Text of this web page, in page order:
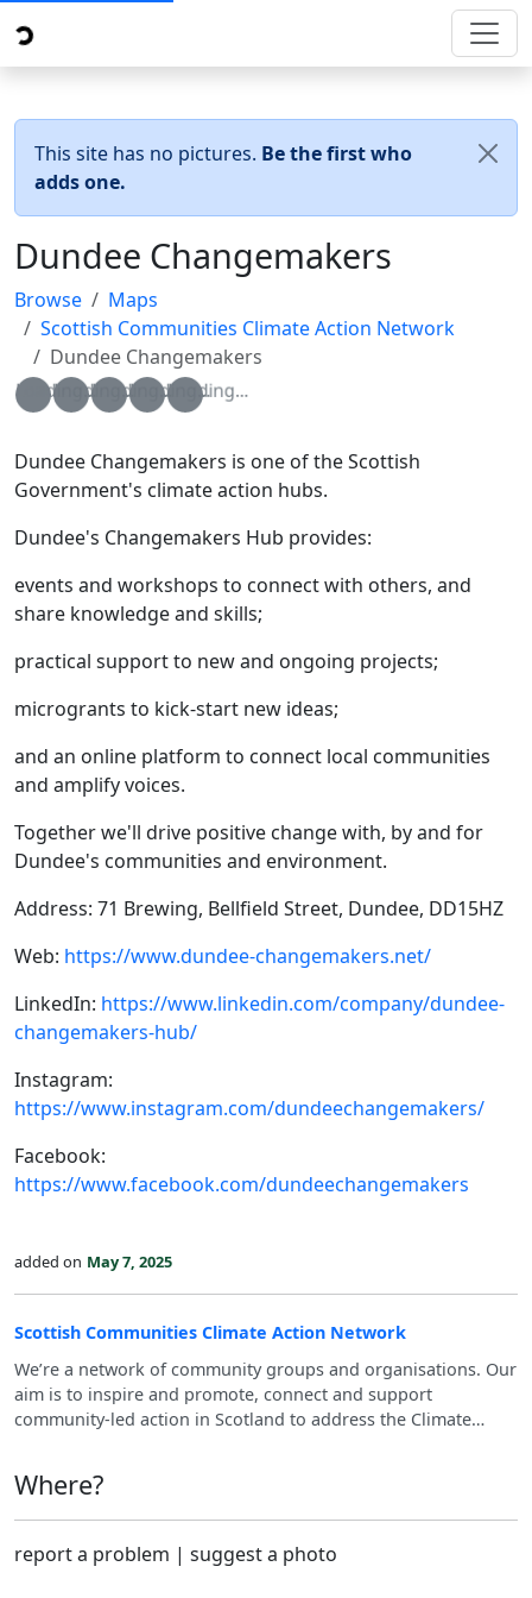
This site has no pictures. Be the first who
adds one.
Dundee Changemakers
Browse
Maps
Scottish Communities Climate Action Network
Dundee Changemakers
Loading...
Loading...
Loading...
Loading...
Loading...
Dundee Changemakers is one of the Scottish
Government's climate action hubs.
Dundee's Changemakers Hub provides:​
events and workshops to connect with others, and
share knowledge and skills;
practical support to new and ongoing projects;
microgrants to kick-start new ideas;
and an online platform to connect local communities
and amplify voices.
​Together we'll drive positive change with, by and for
Dundee's communities and environment.
Address: 71 Brewing, Bellfield Street, Dundee, DD15HZ
Web: https://www.dundee-changemakers.net/
LinkedIn: https://www.linkedin.com/company/dundee-
changemakers-hub/
Instagram:
https://www.instagram.com/dundeechangemakers/
Facebook:
https://www.facebook.com/dundeechangemakers
added on May 7, 2025
Scottish Communities Climate Action Network
We’re a network of community groups and organisations. Our
aim is to inspire and promote, connect and support
community-led action in Scotland to address the Climate
Where?
report a problem | suggest a photo